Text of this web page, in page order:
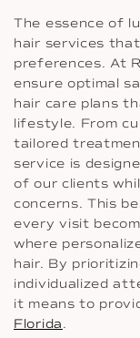
The essence of
hair services
preferences. At
ensure optimal
hair care plans
lifestyle. From
tailored
service is
of our clients
concerns. This
every visit
where
hair. By
individualized
it means to
Florida.